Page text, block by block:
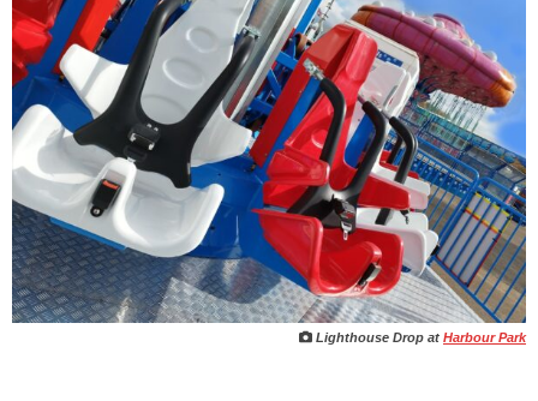
Lighthouse Drop at Harbour Park